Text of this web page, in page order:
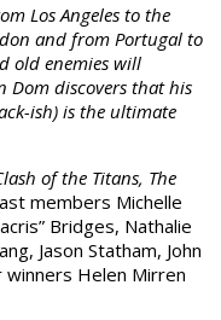
Los Angeles to the
and from Portugal to
old enemies will
Dom discovers that his
ish) is the ultimate
of the Titans, The
members Michelle
Bridges, Nathalie
Jason Statham, John
winners Helen Mirren